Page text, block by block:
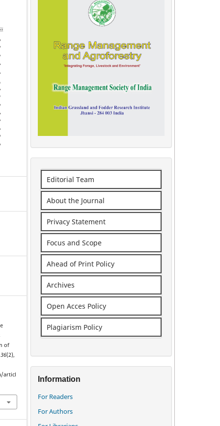
of
36(2),
articl
Editorial Team
About the Journal
Privacy Statement
Focus and Scope
Ahead of Print Policy
Archives
Open Acces Policy
Plagiarism Policy
Information
For Readers
For Authors